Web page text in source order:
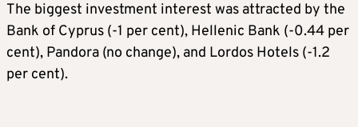
The biggest investment interest was attracted by the
Bank of Cyprus (-1 per cent), Hellenic Bank (-0.44 per
cent), Pandora (no change), and Lordos Hotels (-1.2
per cent).